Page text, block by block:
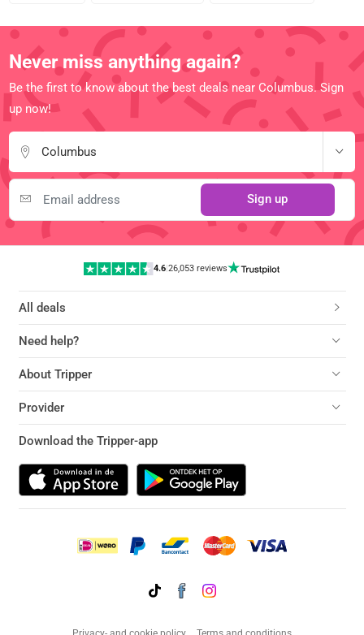
Never miss anything again?
Be the first to know about the best deals near Columbus. Sign
up now!
Columbus
Sign up
4.6| 26,053 reviews
All deals
Need help?
About Tripper
Provider
Download the Tripper-app